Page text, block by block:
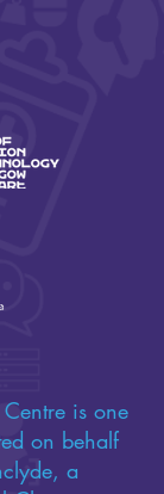
is one